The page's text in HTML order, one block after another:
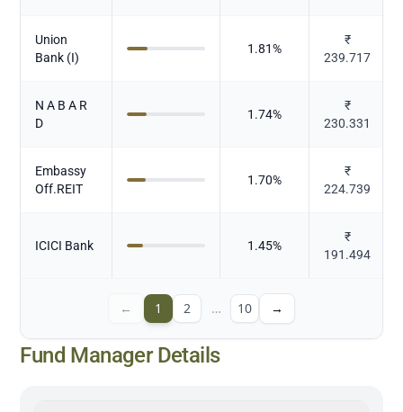
Union
Bank (I)
1.81%
₹
239.717
N A B A R
D
1.74%
₹
230.331
Embassy
Off.REIT
1.70%
₹
224.739
ICICI Bank 1.45%
₹
191.494
← 1 2 … 10 →
Fund Manager Details